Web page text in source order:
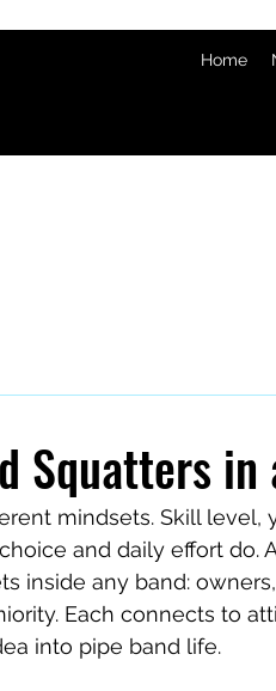
Home
Squatters in
mindsets. Skill level,
and daily effort do.
inside any band:
Each connects to
into pipe band life.